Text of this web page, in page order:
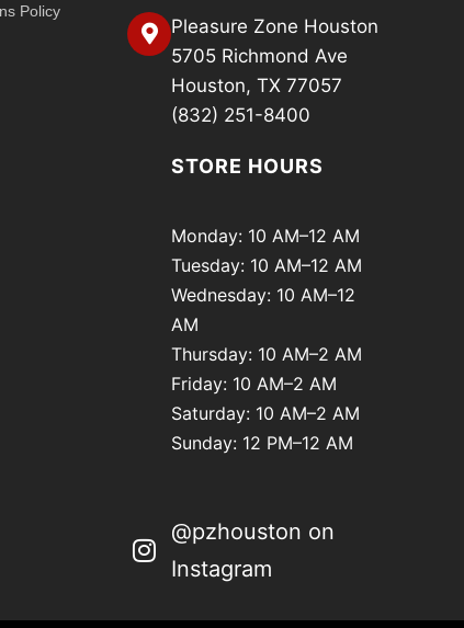
Policy
Pleasure Zone Houston
5705 Richmond Ave
Houston, TX 77057
(832) 251-8400
STORE HOURS
Monday: 10 AM–12 AM
Tuesday: 10 AM–12 AM
Wednesday: 10 AM–12
AM
Thursday: 10 AM–2 AM
Friday: 10 AM–2 AM
Saturday: 10 AM–2 AM
Sunday: 12 PM–12 AM
@pzhouston on
Instagram